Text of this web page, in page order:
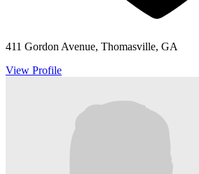
411 Gordon Avenue, Thomasville, GA
View Profile